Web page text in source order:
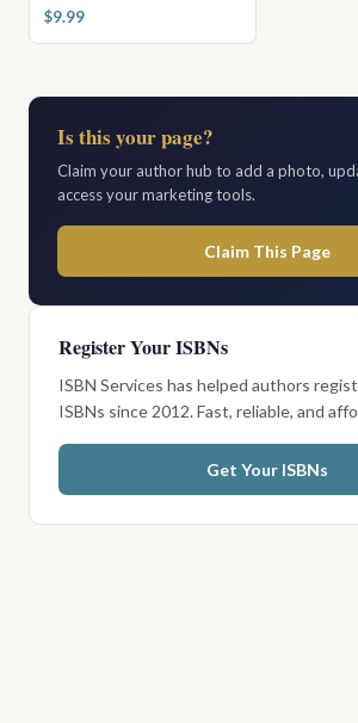
$9.99
Is this your page?
Claim your author hub to add a photo,
access your marketing tools.
Claim This Page
Register Your ISBNs
ISBN Services has helped authors
ISBNs since 2012. Fast, reliable, and
Get Your ISBNs